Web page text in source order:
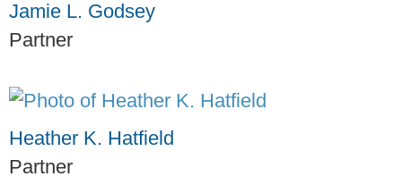
Jamie L. Godsey
Partner
Heather K. Hatfield
Partner